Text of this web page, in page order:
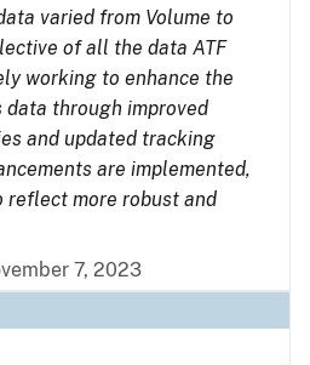
varied from Volume to
of all the data ATF
working to enhance the
through improved
and updated tracking
are implemented,
more robust and
7, 2023